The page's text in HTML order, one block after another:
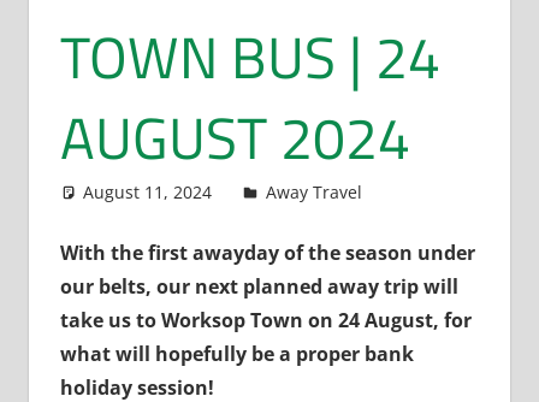
TOWN BUS | 24
AUGUST 2024
August 11, 2024 Dan Rolls
Away Travel
With the first awayday of the season under
our belts, our next planned away trip will
take us to Worksop Town on 24 August, for
what will hopefully be a proper bank
holiday session!